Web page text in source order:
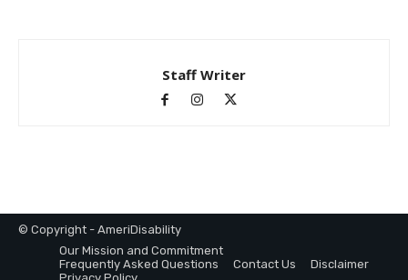
Staff Writer
© Copyright - AmeriDisability
Our Mission and Commitment
Frequently Asked Questions
Contact Us
Disclaimer